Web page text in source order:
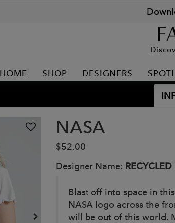
HOME SHOP DESIGNERS
NASA
$52.00
Designer Name:
Blast off into space in
NASA logo across the
will be out of this world.